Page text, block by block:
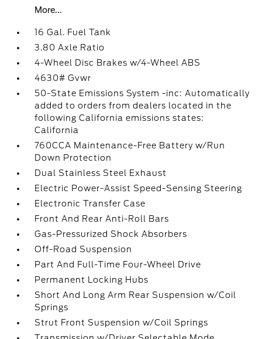
More...
16 Gal. Fuel Tank
3.80 Axle Ratio
4-Wheel Disc Brakes w/4-Wheel ABS
4630# Gvwr
50-State Emissions System -inc: Automatically
added to orders from dealers located in the
following California emissions states:
California
760CCA Maintenance-Free Battery w/Run
Down Protection
Dual Stainless Steel Exhaust
Electric Power-Assist Speed-Sensing Steering
Electronic Transfer Case
Front And Rear Anti-Roll Bars
Gas-Pressurized Shock Absorbers
Off-Road Suspension
Part And Full-Time Four-Wheel Drive
Permanent Locking Hubs
Short And Long Arm Rear Suspension w/Coil
Springs
Strut Front Suspension w/Coil Springs